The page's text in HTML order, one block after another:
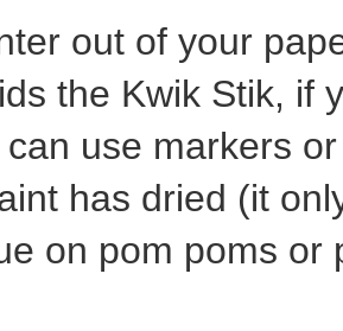
out of your
the Kwik Stik, if
use markers
has dried (it
on pom poms or